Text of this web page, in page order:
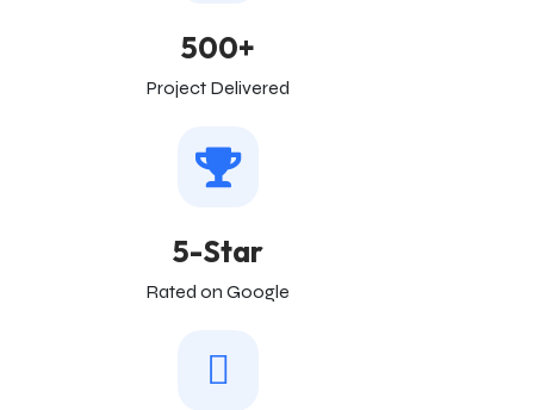
500+
Project Delivered
5-Star
Rated on Google